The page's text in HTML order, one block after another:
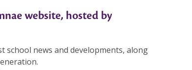
website, hosted by
school news and developments, along